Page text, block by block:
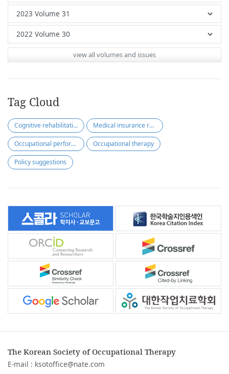
view all volumes and issues
Tag Cloud
Cognitive rehabilitation Medical insurance reimbursement
Occupational performance-based Occupational therapy
Policy suggestions
The Korean Society of Occupational Therapy
E-mail : ksotoffice@nate.com